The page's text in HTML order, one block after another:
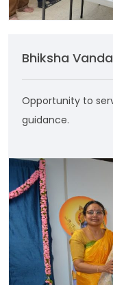
Bhiksha
Opportunity to
guidance.